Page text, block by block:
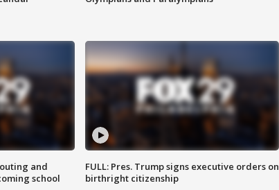
and
school
FULL: Pres. Trump signs executive orders on
birthright citizenship